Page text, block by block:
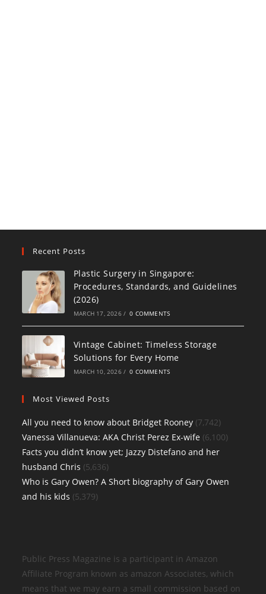
Recent Posts
Plastic Surgery in Singapore:
Procedures, Standards, and Guidelines
(2026)
MARCH 17, 2026 / 0 COMMENTS
Vintage Cabinet: Timeless Storage
Solutions for Every Home
MARCH 10, 2026 / 0 COMMENTS
Most Viewed Posts
All you need to know about Bridget Rooney (7,742)
Vanessa Villanueva: AKA Christ Perez Ex-wife (6,100)
Facts you didn’t know yet; Jazzy Distefano and her
husband Chris (5,636)
Who is Gary Owen? A Short biography of Gary Owen
and his kids (5,379)
Public Press Magazine is a participant in Amazon
Affiliate Program known as amazon Associates, which
means that we may earn a small commission based on